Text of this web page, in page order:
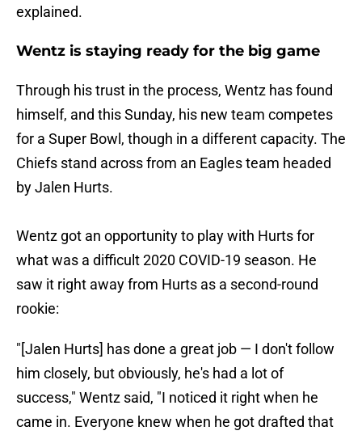
explained.
Wentz is staying ready for the big game
Through his trust in the process, Wentz has found
himself, and this Sunday, his new team competes
for a Super Bowl, though in a different capacity. The
Chiefs stand across from an Eagles team headed
by Jalen Hurts.
Wentz got an opportunity to play with Hurts for
what was a difficult 2020 COVID-19 season. He
saw it right away from Hurts as a second-round
rookie:
"[Jalen Hurts] has done a great job — I don't follow
him closely, but obviously, he's had a lot of
success," Wentz said, "I noticed it right when he
came in. Everyone knew when he got drafted that